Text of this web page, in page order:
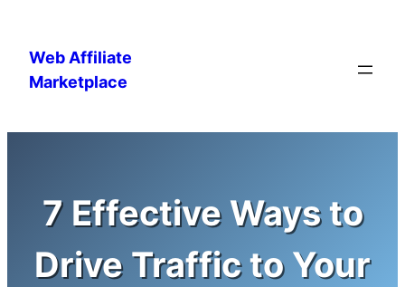
content
Web Affiliate
Marketplace
7 Effective Ways to
Drive Traffic to Your